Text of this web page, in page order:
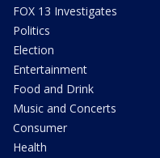
FOX 13 Investigates
Politics
Election
Entertainment
Food and Drink
Music and Concerts
Consumer
Health